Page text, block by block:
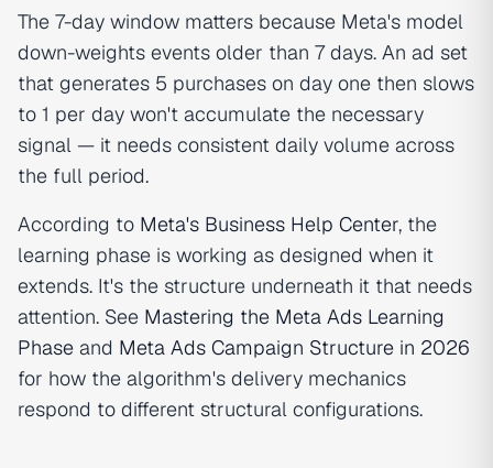
The 7-day window matters because Meta's model
down-weights events older than 7 days. An ad set
that generates 5 purchases on day one then slows
to 1 per day won't accumulate the necessary
signal — it needs consistent daily volume across
the full period.
According to Meta's Business Help Center, the
learning phase is working as designed when it
extends. It's the structure underneath it that needs
attention. See Mastering the Meta Ads Learning
Phase and Meta Ads Campaign Structure in 2026
for how the algorithm's delivery mechanics
respond to different structural configurations.